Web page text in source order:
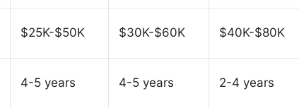
$25K-$50K $30K-$60K $40K-$80K
4-5 years 4-5 years 2-4 years